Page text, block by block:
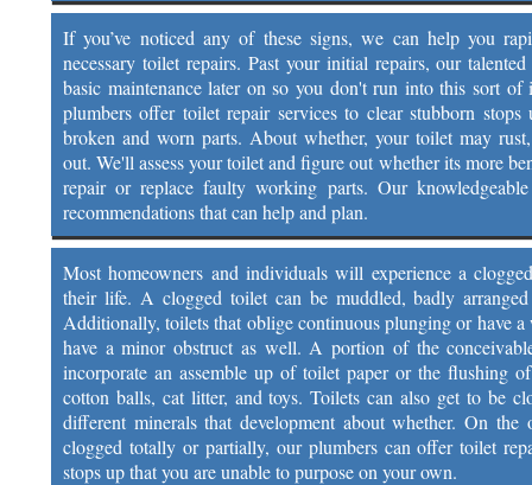
If you’ve noticed any of these signs, we can help you
necessary toilet repairs. Past your initial repairs, our
basic maintenance later on so you don't run into this sort of
plumbers offer toilet repair services to clear stubborn stops
broken and worn parts. About whether, your toilet may
out. We'll assess your toilet and figure out whether its more
repair or replace faulty working parts. Our
recommendations that can help and plan.
Most homeowners and individuals will experience a
their life. A clogged toilet can be muddled, badly
Additionally, toilets that oblige continuous plunging or have
have a minor obstruct as well. A portion of the
incorporate an assemble up of toilet paper or the flushing
cotton balls, cat litter, and toys. Toilets can also get to be
different minerals that development about whether. On
clogged totally or partially, our plumbers can offer toilet
stops up that you are unable to purpose on your own.